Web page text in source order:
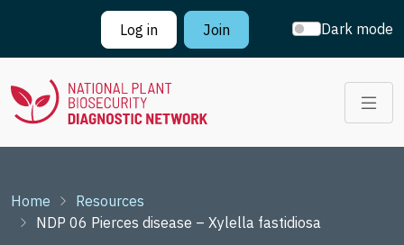
Skip to main content
Log in
Join Dark mode
Breadcrumb
Home
Resources
NDP 06 Pierces disease – Xylella fastidiosa